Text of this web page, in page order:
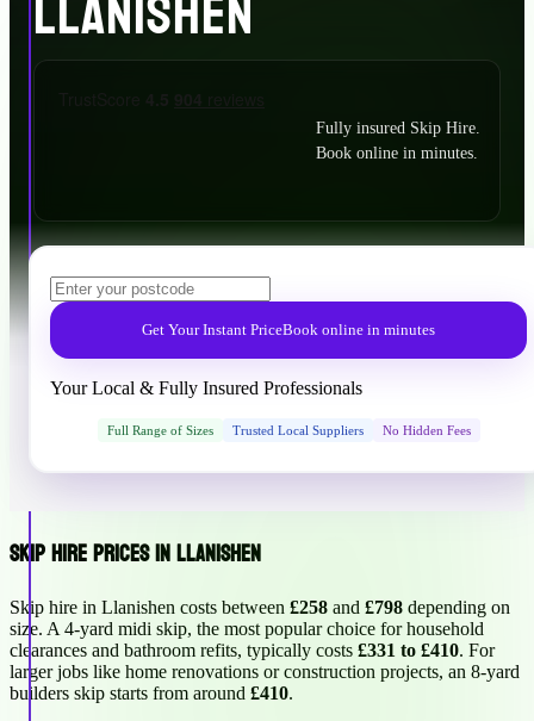
Fully insured Skip Hire.
Book online in minutes.
Get Your Instant PriceBook online in minutes
Your Local & Fully Insured Professionals
Full Range of Sizes Trusted Local Suppliers No Hidden Fees
Skip Hire Prices in Llanishen
Skip hire in Llanishen costs between £258 and £798 depending on
size. A 4-yard midi skip, the most popular choice for household
clearances and bathroom refits, typically costs £331 to £410. For
larger jobs like home renovations or construction projects, an 8-yard
builders skip starts from around £410.